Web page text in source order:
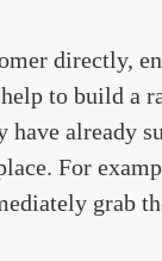
directly,
to build a
have already
For
grab